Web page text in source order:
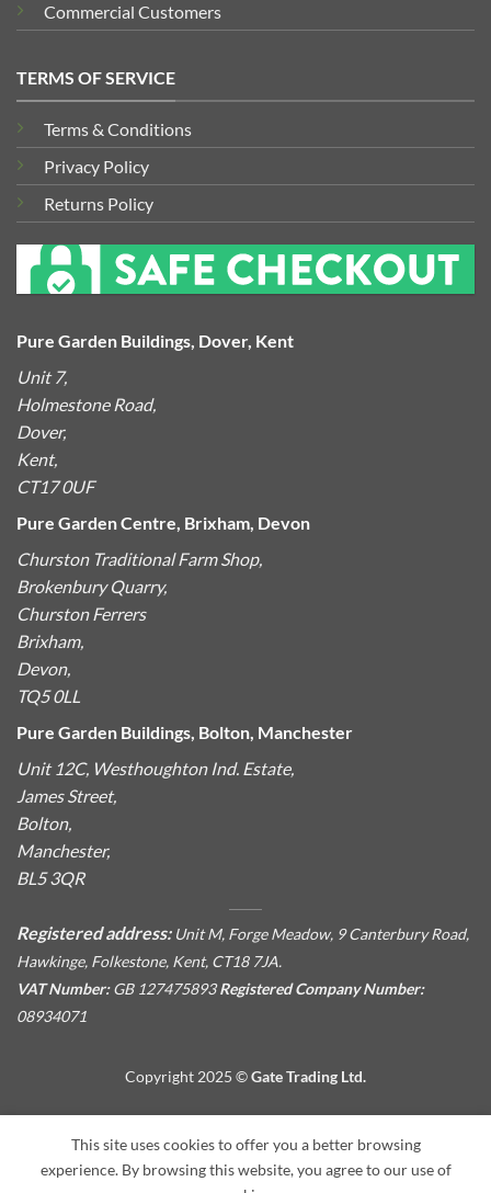
Commercial Customers
TERMS OF SERVICE
Terms & Conditions
Privacy Policy
Returns Policy
Pure Garden Buildings, Dover, Kent
Unit 7,
Holmestone Road,
Dover,
Kent,
CT17 0UF
Pure Garden Centre, Brixham, Devon
Churston Traditional Farm Shop,
Brokenbury Quarry,
Churston Ferrers
Brixham,
Devon,
TQ5 0LL
Pure Garden Buildings, Bolton, Manchester
Unit 12C, Westhoughton Ind. Estate,
James Street,
Bolton,
Manchester,
BL5 3QR
Registered address: Unit M, Forge Meadow, 9 Canterbury Road,
Hawkinge, Folkestone, Kent, CT18 7JA.
VAT Number:GB 127475893Registered Company Number:
08934071
Copyright 2025 ©Gate Trading Ltd.
This site is protected by reCAPTCHA and the GooglePrivacy
PolicyandTerms of Serviceapply.
This site uses cookies to offer you a better browsing
experience. By browsing this website, you agree to our use of